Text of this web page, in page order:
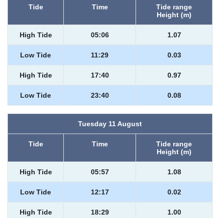
Tide Time
Tide range
Height (m)
High Tide 05:06 1.07
Low Tide 11:29 0.03
High Tide 17:40 0.97
Low Tide 23:40 0.08
Tuesday 11 August
Tide Time
Tide range
Height (m)
High Tide 05:57 1.08
Low Tide 12:17 0.02
High Tide 18:29 1.00